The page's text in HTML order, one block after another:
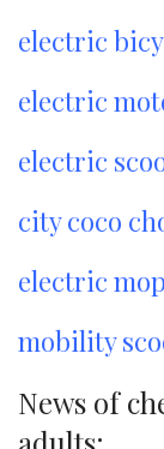
electric
electric
electric
city coco
electric
mobility
News of